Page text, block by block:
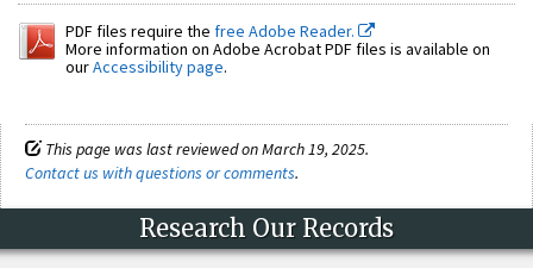
PDF files require the free Adobe Reader.
More information on Adobe Acrobat PDF files is available on
ourAccessibility page.
This page was last reviewed on March 19, 2025.
Contact us with questions or comments.
Research Our Records